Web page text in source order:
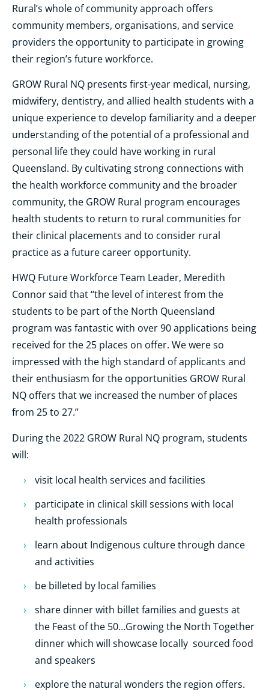
Rural’s whole of community approach offers
community members, organisations, and service
providers the opportunity to participate in growing
their region’s future workforce.
GROW Rural NQ presents first-year medical, nursing,
midwifery, dentistry, and allied health students with a
unique experience to develop familiarity and a deeper
understanding of the potential of a professional and
personal life they could have working in rural
Queensland. By cultivating strong connections with
the health workforce community and the broader
community, the GROW Rural program encourages
health students to return to rural communities for
their clinical placements and to consider rural
practice as a future career opportunity.
HWQ Future Workforce Team Leader, Meredith
Connor said that “the level of interest from the
students to be part of the North Queensland
program was fantastic with over 90 applications being
received for the 25 places on offer. We were so
impressed with the high standard of applicants and
their enthusiasm for the opportunities GROW Rural
NQ offers that we increased the number of places
from 25 to 27.”
During the 2022 GROW Rural NQ program, students
will:
visit local health services and facilities
participate in clinical skill sessions with local
health professionals
learn about Indigenous culture through dance
and activities
be billeted by local families
share dinner with billet families and guests at
the Feast of the 50…Growing the North Together
dinner which will showcase locally sourced food
and speakers
explore the natural wonders the region offers.